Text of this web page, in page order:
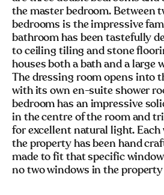
the master bedroom. Between
bedrooms is the impressive
bathroom has been tastefully
to ceiling tiling and stone
houses both a bath and a large
The dressing room opens into
with its own en-suite shower
bedroom has an impressive
in the centre of the room and
for excellent natural light.
the property has been hand
made to fit that specific
no two windows in the property